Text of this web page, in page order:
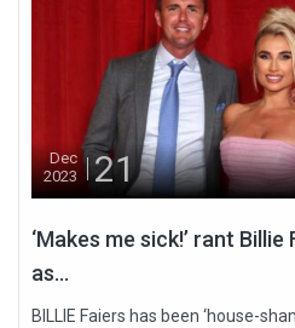
Dec
2023
21
‘Makes me sick!’ rant
as...
BILLIE Faiers has been ‘house-